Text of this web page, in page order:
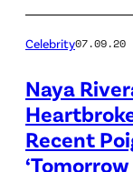
Celebrity07.09.20
Naya
Recent